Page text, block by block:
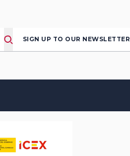
SIGN UP TO OUR NEWSLETTER